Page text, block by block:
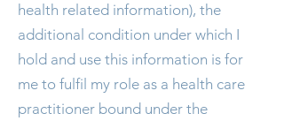
health related information), the
additional condition under which I
hold and use this information is for
me to fulfil my role as a health care
practitioner bound under the